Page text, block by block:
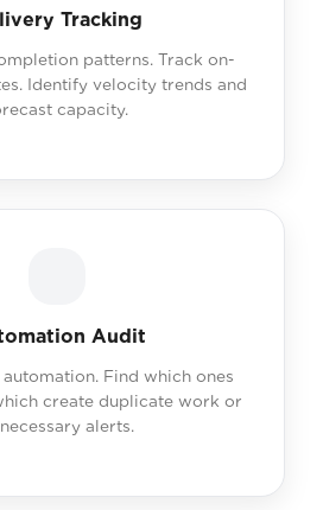
Tracking
patterns. Track on-
Identify velocity trends and
capacity.
Audit
Find which ones
create duplicate work or
alerts.